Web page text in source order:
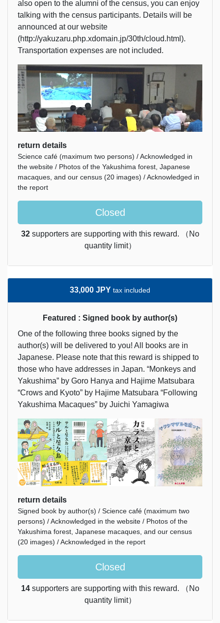
also open to the alumni of the census, you can enjoy
talking with the census participants. Details will be
announced at our website
(http://yakuzaru.php.xdomain.jp/30th/cloud.html).
Transportation expenses are not included.
return details
Science café (maximum two persons) / Acknowledged in
the website / Photos of the Yakushima forest, Japanese
macaques, and our census (20 images) / Acknowledged in
the report
Closed
32supporters are supporting with this reward. （No
quantity limit）
33,000 JPY tax included
Featured : Signed book by author(s)
One of the following three books signed by the
author(s) will be delivered to you! All books are in
Japanese. Please note that this reward is shipped to
those who have addresses in Japan. “Monkeys and
Yakushima” by Goro Hanya and Hajime Matsubara
“Crows and Kyoto” by Hajime Matsubara “Following
Yakushima Macaques” by Juichi Yamagiwa
return details
Signed book by author(s) / Science café (maximum two
persons) / Acknowledged in the website / Photos of the
Yakushima forest, Japanese macaques, and our census
(20 images) / Acknowledged in the report
Closed
14supporters are supporting with this reward. （No
quantity limit）